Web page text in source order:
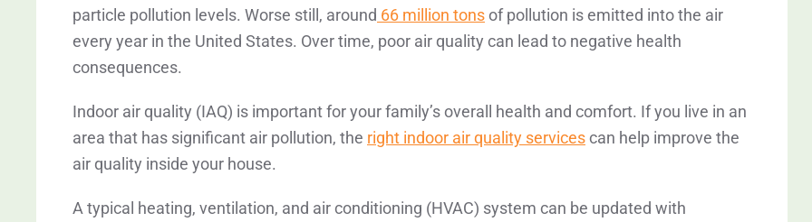
particle pollution levels. Worse still, around 66 million tons of pollution is emitted into the air
every year in the United States. Over time, poor air quality can lead to negative health
consequences.
Indoor air quality (IAQ) is important for your family’s overall health and comfort. If you live in an
area that has significant air pollution, the right indoor air quality servicescan help improve the
air quality inside your house.
A typical heating, ventilation, and air conditioning (HVAC) system can be updated with